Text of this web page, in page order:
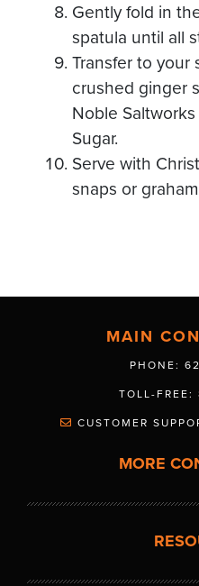
Gently fold in
spatula until all
Transfer to your
crushed ginger
Noble
Sugar.
Serve with
snaps or
MAIN
PHONE:
TOLL-
CUSTOMER
MORE